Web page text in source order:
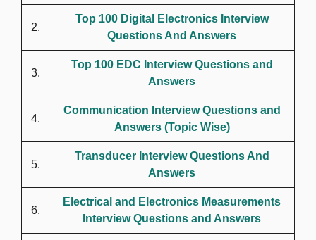
2.
Top 100 Digital Electronics Interview
Questions And Answers
3.
Top 100 EDC Interview Questions and
Answers
4.
Communication Interview Questions and
Answers (Topic Wise)
5.
Transducer Interview Questions And
Answers
6.
Electrical and Electronics Measurements
Interview Questions and Answers